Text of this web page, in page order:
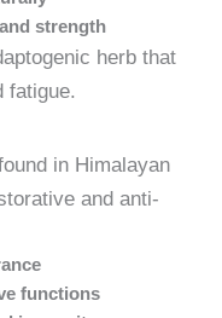
strength
herb that
fatigue.
in Himalayan
and anti-
functions